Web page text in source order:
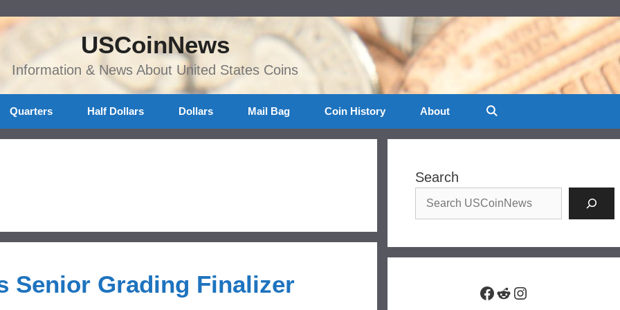
USCoinNews
Information & News About United States Coins
Quarters Half Dollars Dollars Mail Bag Coin History About
Senior Grading Finalizer
Search
Facebook
RedditInstagram